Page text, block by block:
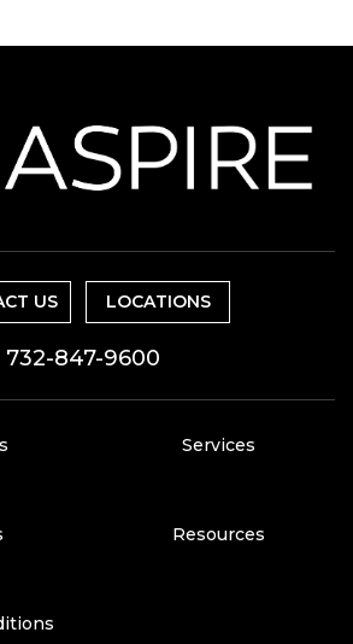
US LOCATIONS
732-847-9600
Services
Resources